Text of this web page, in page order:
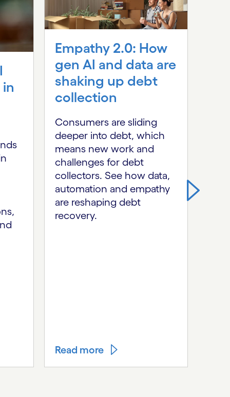
Empathy 2.0: How
gen AI and data are
shaking up debt
collection
Consumers are sliding
deeper into debt, which
means new work and
challenges for debt
collectors. See how data,
automation and empathy
are reshaping debt
recovery.
Read more